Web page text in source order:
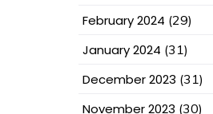
February 2024 (29)
January 2024 (31)
December 2023 (31)
November 2023 (30)